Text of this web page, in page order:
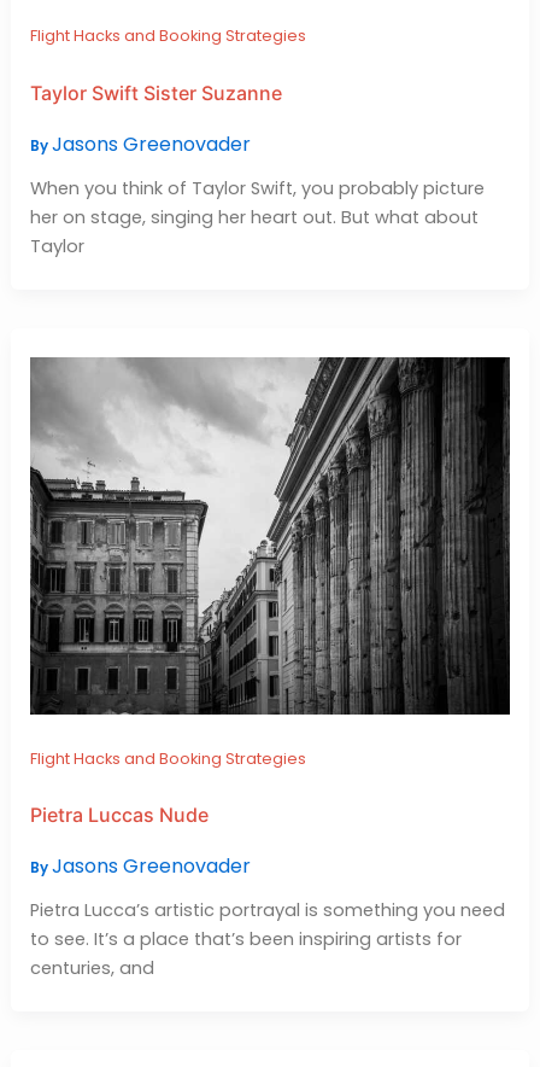
Flight Hacks and Booking Strategies
Taylor Swift Sister Suzanne
ByJasons Greenovader
When you think of Taylor Swift, you probably picture
her on stage, singing her heart out. But what about
Taylor
Flight Hacks and Booking Strategies
Pietra Luccas Nude
ByJasons Greenovader
Pietra Lucca’s artistic portrayal is something you need
to see. It’s a place that’s been inspiring artists for
centuries, and